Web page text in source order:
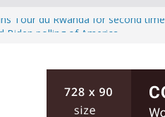
Tour du Rwanda for second time
cities